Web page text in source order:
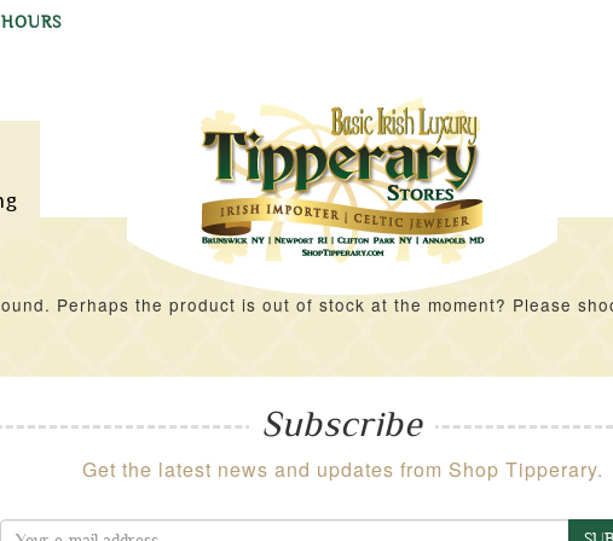
Perhaps the product is out of stock at the moment? Please
Subscribe
Get the latest news and updates from Shop Tipperary.